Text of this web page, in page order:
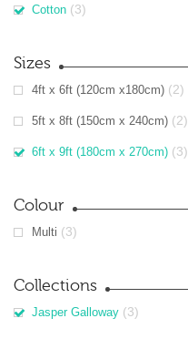
Cotton (3)
Sizes
4ft x 6ft (120cm x180cm) (2)
5ft x 8ft (150cm x 240cm) (2)
6ft x 9ft (180cm x 270cm) (3)
Colour
Multi (3)
Collections
Jasper Galloway (3)